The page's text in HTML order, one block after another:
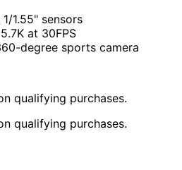
1/1.55" sensors
at 30FPS
degree sports camera
qualifying purchases.
qualifying purchases.